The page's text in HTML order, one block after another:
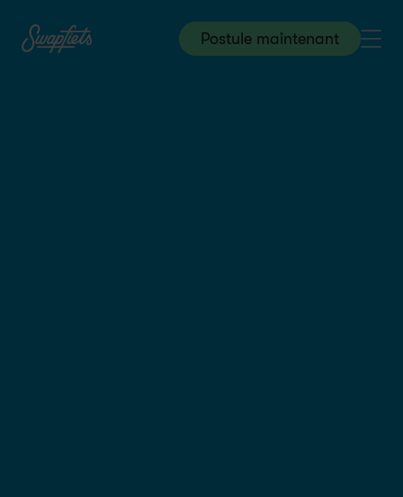
Postule maintenant